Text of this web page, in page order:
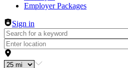
Employer Packages
Sign in